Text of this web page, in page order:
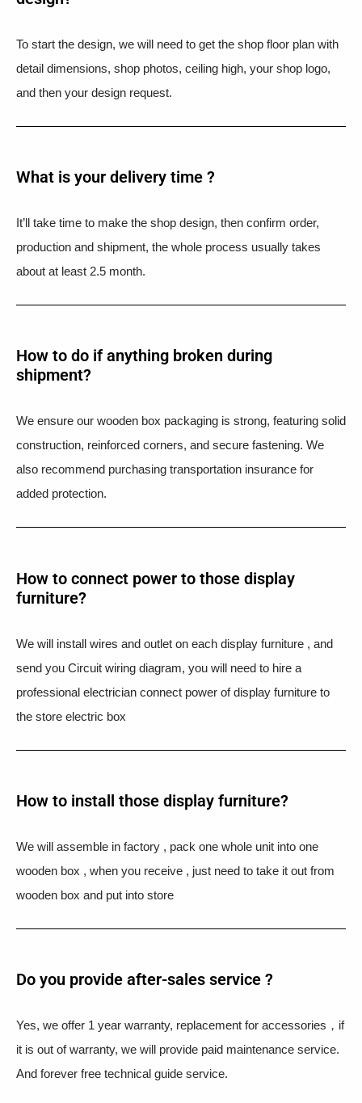
To start the design, we will need to get the shop floor plan with
detail dimensions, shop photos, ceiling high, your shop logo,
and then your design request.
What is your delivery time ?​
It’ll take time to make the shop design, then confirm order,
production and shipment, the whole process usually takes
about at least 2.5 month.
How to do if anything broken during
shipment?​
We ensure our wooden box packaging is strong, featuring solid
construction, reinforced corners, and secure fastening. We
also recommend purchasing transportation insurance for
added protection.
How to connect power to those display
furniture?
We will install wires and outlet on each display furniture , and
send you Circuit wiring diagram, you will need to hire a
professional electrician connect power of display furniture to
the store electric box
How to install those display furniture?
We will assemble in factory , pack one whole unit into one
wooden box , when you receive , just need to take it out from
wooden box and put into store
Do you provide after-sales service ?
Yes, we offer 1 year warranty, replacement for accessories，if
it is out of warranty, we will provide paid maintenance service.
And forever free technical guide service.